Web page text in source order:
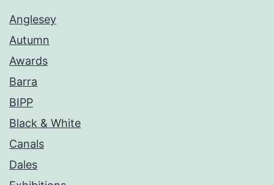
Anglesey
Autumn
Awards
Barra
BIPP
Black & White
Canals
Dales